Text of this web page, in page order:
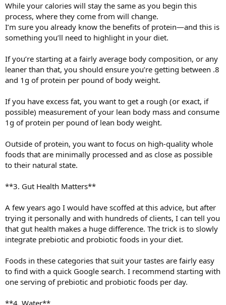
While your calories will stay the same as you begin this
process, where they come from will change.
I’m sure you already know the benefits of protein—and this is
something you’ll need to highlight in your diet.
If you’re starting at a fairly average body composition, or any
leaner than that, you should ensure you’re getting between .8
and 1g of protein per pound of body weight.
If you have excess fat, you want to get a rough (or exact, if
possible) measurement of your lean body mass and consume
1g of protein per pound of lean body weight.
Outside of protein, you want to focus on high-quality whole
foods that are minimally processed and as close as possible
to their natural state.
**3. Gut Health Matters**
A few years ago I would have scoffed at this advice, but after
trying it personally and with hundreds of clients, I can tell you
that gut health makes a huge difference. The trick is to slowly
integrate prebiotic and probiotic foods in your diet.
Foods in these categories that suit your tastes are fairly easy
to find with a quick Google search. I recommend starting with
one serving of prebiotic and probiotic foods per day.